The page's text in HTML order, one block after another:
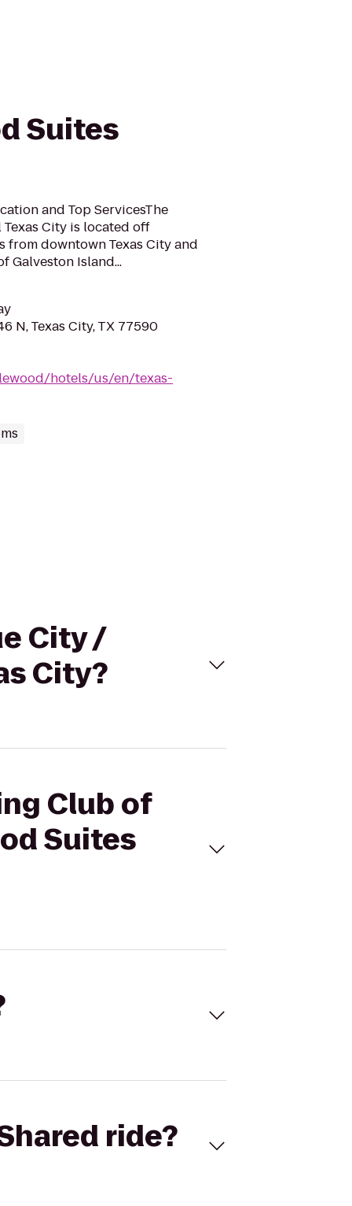
Suites
and Top ServicesThe
City is located off
from downtown Texas City and
Galveston Island...
N, Texas City, TX 77590
hotels/us/en/texas-
City /
City?
Club of
Suites
ride?